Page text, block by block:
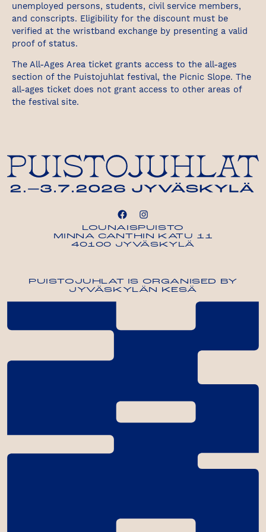
unemployed persons, students, civil service members,
and conscripts. Eligibility for the discount must be
verified at the wristband exchange by presenting a valid
proof of status.
The All-Ages Area ticket grants access to the all-ages
section of the Puistojuhlat festival, the Picnic Slope. The
all-ages ticket does not grant access to other areas of
the festival site.
LOUNAISPUISTO
MINNA CANTHIN KATU 11
40100 JYVÄSKYLÄ
PUISTOJUHLAT IS ORGANISED BY
JYVÄSKYLÄN KESÄ